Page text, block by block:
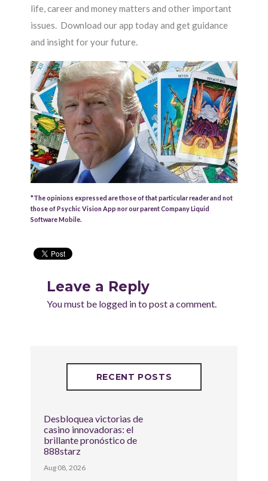
life, career and money matters and other important
issues. Download our app today and get guidance
and insight for your future.
*The opinions expressed are those of that particular reader and not
those of Psychic Vision App nor our parent Company Liquid
Software Mobile.
Leave a Reply
You must be logged into post a comment.
RECENT POSTS
Desbloquea victorias de
casino innovadoras: el
brillante pronóstico de
888starz
Aug 08, 2026